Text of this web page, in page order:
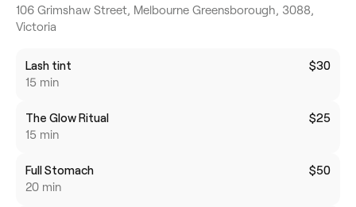
106 Grimshaw Street, Melbourne Greensborough, 3088,
Victoria
Lash tint
15 min
$30
The Glow Ritual
15 min
$25
Full Stomach
20 min
$50